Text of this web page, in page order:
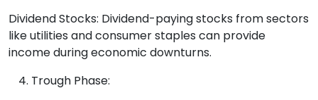
Dividend Stocks: Dividend-paying stocks from sectors
like utilities and consumer staples can provide
income during economic downturns.
Trough Phase: